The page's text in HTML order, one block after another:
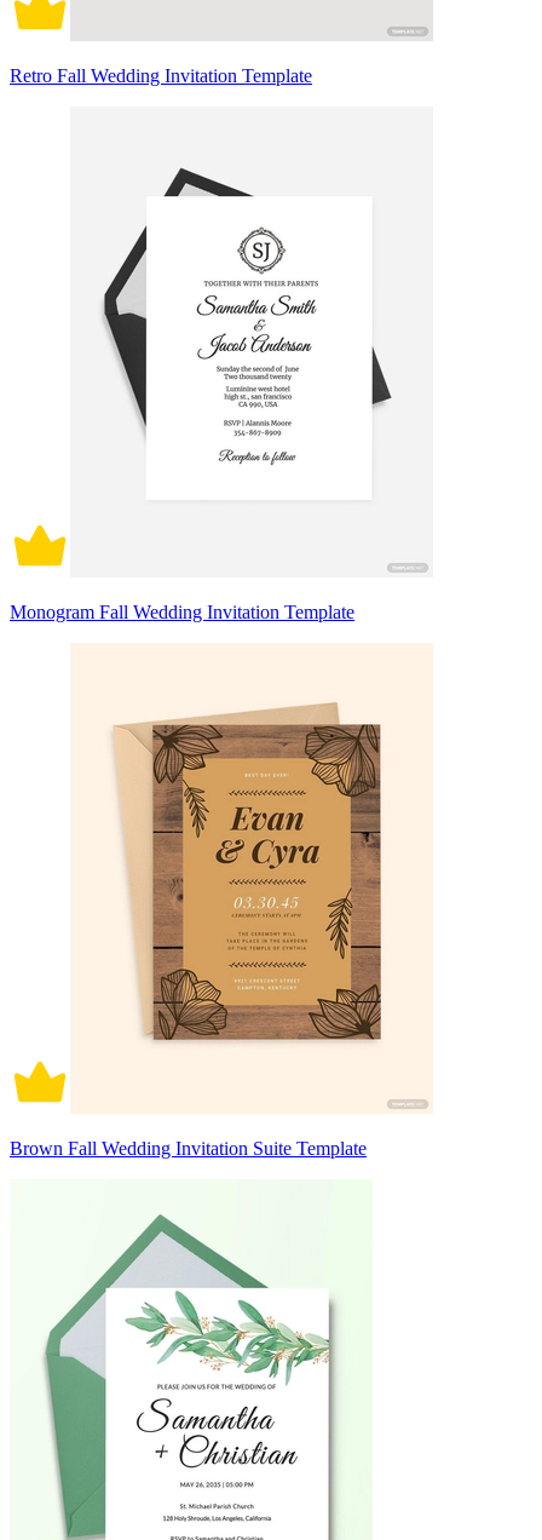
Retro Fall Wedding Invitation Template
Monogram Fall Wedding Invitation Template
Brown Fall Wedding Invitation Suite Template